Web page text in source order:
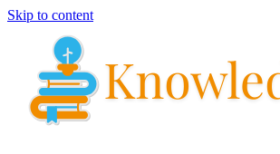
Skip to content